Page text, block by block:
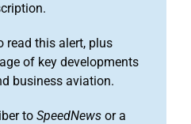
read this alert, plus
of key developments
business aviation.
to SpeedNews or a